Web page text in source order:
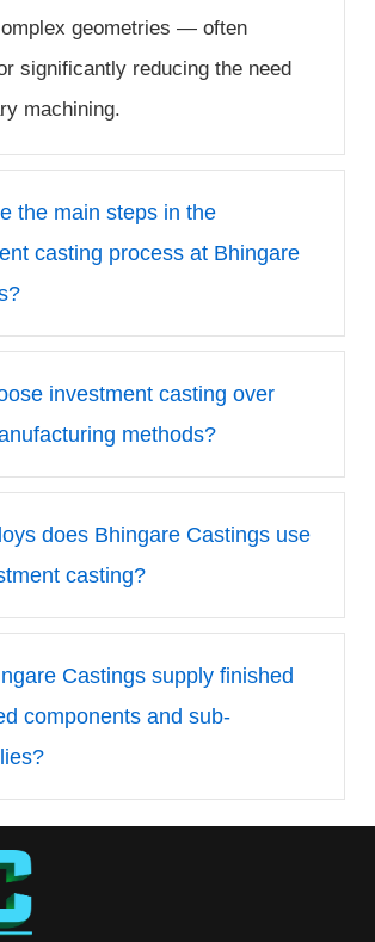
geometries — often
significantly reducing the need
machining.
the main steps in the
casting process at Bhingare
investment casting over
methods?
does Bhingare Castings use
casting?
Castings supply finished
components and sub-